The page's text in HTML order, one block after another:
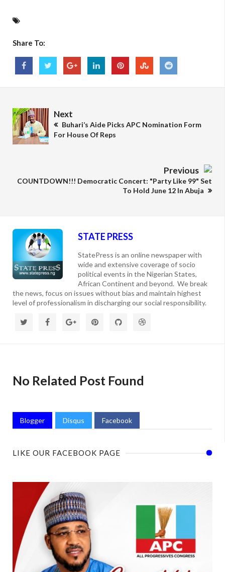
Share To:
Next
Buhari’s Aide Picks APC Nomination Form
For House Of Reps
Previous
COUNTDOWN!!! Democratic Concert: "Party Like 99" Set
To Hold June 12 In Abuja
STATE PRESS
StatePress is an online newspaper with
wide and extensive coverage of socio
political events in the Nigerian States,
African Continent and beyond. We break
the news, focus on issues without bias and maintain highest
level of professionalism in discharging our social responsibility.
No Related Post Found
Blogger Disqus Facebook
LIKE OUR FACEBOOK PAGE